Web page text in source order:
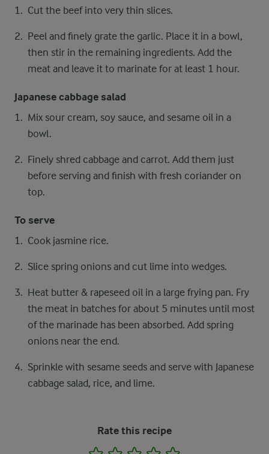
Cut the beef into very thin slices.
Peel and finely grate the garlic. Place it in a bowl,
then stir in the remaining ingredients. Add the
meat and leave it to marinate for at least 1 hour.
Japanese cabbage salad
Mix sour cream, soy sauce, and sesame oil in a
bowl.
Finely shred cabbage and carrot. Add them just
before serving and finish with fresh coriander on
top.
To serve
Cook jasmine rice.
Slice spring onions and cut lime into wedges.
Heat butter & rapeseed oil in a large frying pan. Fry
the meat in batches for about 5 minutes until most
of the marinade has been absorbed. Add spring
onions near the end.
Sprinkle with sesame seeds and serve with Japanese
cabbage salad, rice, and lime.
Rate this recipe